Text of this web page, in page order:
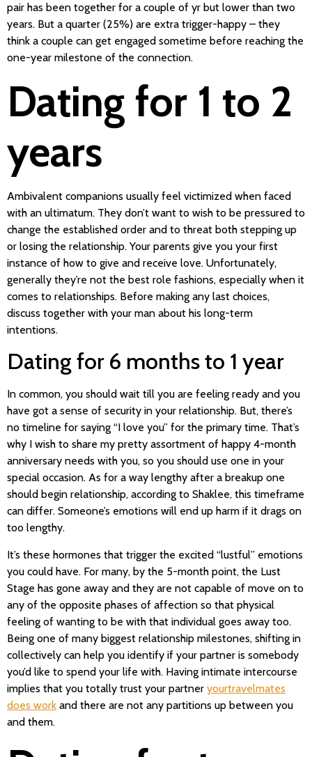
pair has been together for a couple of yr but lower than two
years. But a quarter (25%) are extra trigger-happy – they
think a couple can get engaged sometime before reaching the
one-year milestone of the connection.
Dating for 1 to 2
years
Ambivalent companions usually feel victimized when faced
with an ultimatum. They don’t want to wish to be pressured to
change the established order and to threat both stepping up
or losing the relationship. Your parents give you your first
instance of how to give and receive love. Unfortunately,
generally they’re not the best role fashions, especially when it
comes to relationships. Before making any last choices,
discuss together with your man about his long-term
intentions.
Dating for 6 months to 1 year
In common, you should wait till you are feeling ready and you
have got a sense of security in your relationship. But, there’s
no timeline for saying “I love you” for the primary time. That’s
why I wish to share my pretty assortment of happy 4-month
anniversary needs with you, so you should use one in your
special occasion. As for a way lengthy after a breakup one
should begin relationship, according to Shaklee, this timeframe
can differ. Someone’s emotions will end up harm if it drags on
too lengthy.
It’s these hormones that trigger the excited “lustful” emotions
you could have. For many, by the 5-month point, the Lust
Stage has gone away and they are not capable of move on to
any of the opposite phases of affection so that physical
feeling of wanting to be with that individual goes away too.
Being one of many biggest relationship milestones, shifting in
collectively can help you identify if your partner is somebody
you’d like to spend your life with. Having intimate intercourse
implies that you totally trust your partner yourtravelmates
does work and there are not any partitions up between you
and them.